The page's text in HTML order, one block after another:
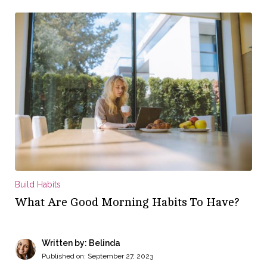
Build Habits
What Are Good Morning Habits To Have?
Written by: Belinda
Published on: September 27, 2023